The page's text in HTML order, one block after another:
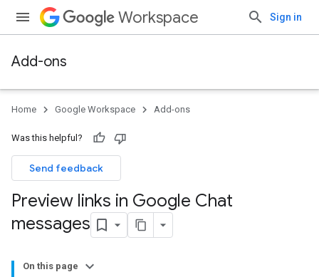
Workspace Sign in
Add-ons
Home Google Workspace Add-ons
Was this helpful?
Send feedback
Preview links in Google Chat
messages
On this page